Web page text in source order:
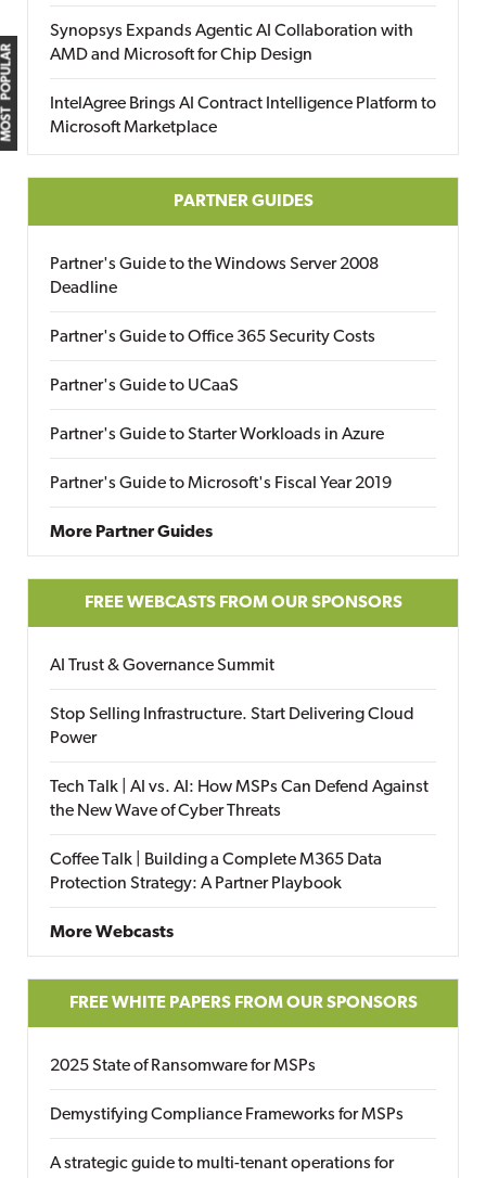
MOST POPULAR
Synopsys Expands Agentic AI Collaboration with
AMD and Microsoft for Chip Design
IntelAgree Brings AI Contract Intelligence Platform to
Microsoft Marketplace
PARTNER GUIDES
Partner's Guide to the Windows Server 2008
Deadline
Partner's Guide to Office 365 Security Costs
Partner's Guide to UCaaS
Partner's Guide to Starter Workloads in Azure
Partner's Guide to Microsoft's Fiscal Year 2019
More Partner Guides
FREE WEBCASTS FROM OUR SPONSORS
AI Trust & Governance Summit
Stop Selling Infrastructure. Start Delivering Cloud
Power
Tech Talk | AI vs. AI: How MSPs Can Defend Against
the New Wave of Cyber Threats
Coffee Talk | Building a Complete M365 Data
Protection Strategy: A Partner Playbook
More Webcasts
FREE WHITE PAPERS FROM OUR SPONSORS
2025 State of Ransomware for MSPs
Demystifying Compliance Frameworks for MSPs
A strategic guide to multi-tenant operations for